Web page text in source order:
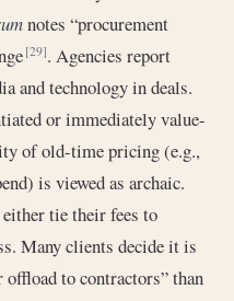
notes “procurement
[29]. Agencies report
and technology in deals.
or immediately value-
of old-time pricing (e.g.,
is viewed as archaic.
tie their fees to
Many clients decide it is
to contractors” than